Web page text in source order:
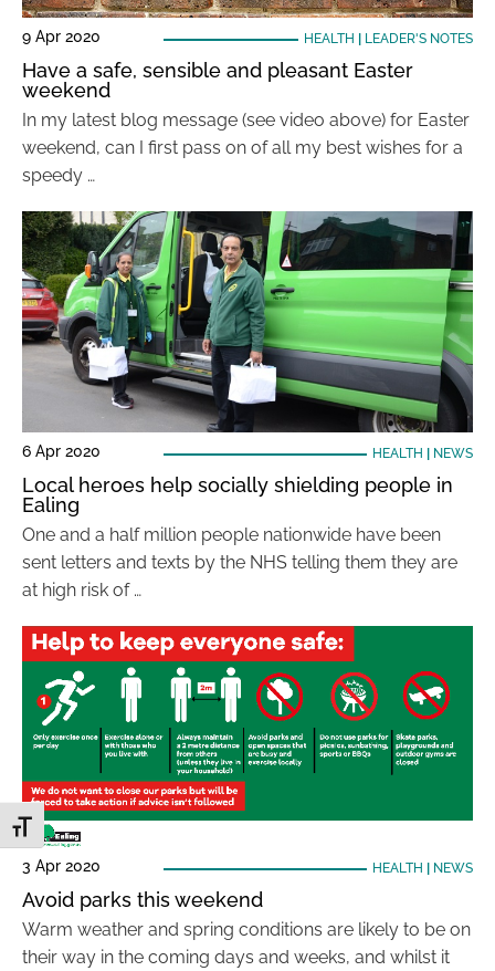
Toggle Font size
9 Apr 2020 HEALTH LEADER'S NOTES
Have a safe, sensible and pleasant Easter
weekend
In my latest blog message (see video above) for Easter
weekend, can I first pass on of all my best wishes for a
speedy …
6 Apr 2020 HEALTH NEWS
Local heroes help socially shielding people in
Ealing
One and a half million people nationwide have been
sent letters and texts by the NHS telling them they are
at high risk of …
3 Apr 2020 HEALTH NEWS
Avoid parks this weekend
Warm weather and spring conditions are likely to be on
their way in the coming days and weeks, and whilst it